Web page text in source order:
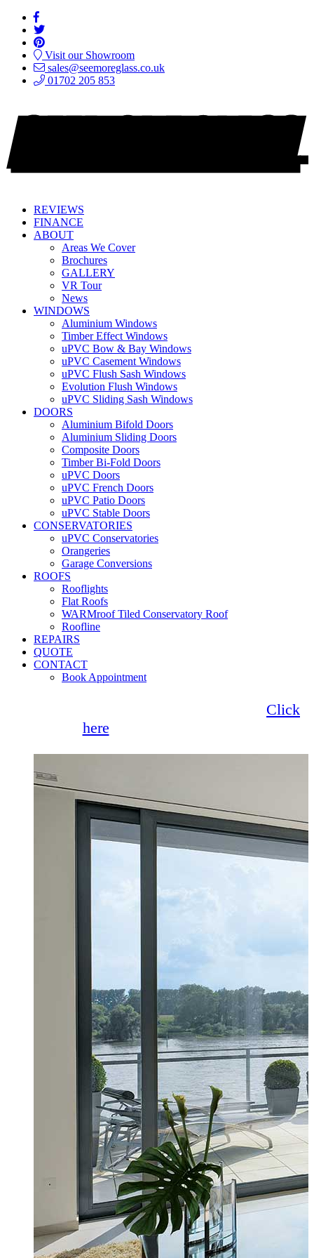
Visit our Showroom
sales@seemoreglass.co.uk
01702 205 853
REVIEWS
FINANCE
ABOUT
Areas We Cover
Brochures
GALLERY
VR Tour
News
WINDOWS
Aluminium Windows
Timber Effect Windows
uPVC Bow & Bay Windows
uPVC Casement Windows
uPVC Flush Sash Windows
Evolution Flush Windows
uPVC Sliding Sash Windows
DOORS
Aluminium Bifold Doors
Aluminium Sliding Doors
Composite Doors
Timber Bi-Fold Doors
uPVC Doors
uPVC French Doors
uPVC Patio Doors
uPVC Stable Doors
CONSERVATORIES
uPVC Conservatories
Orangeries
Garage Conversions
ROOFS
Rooflights
Flat Roofs
WARMroof Tiled Conservatory Roof
Roofline
REPAIRS
QUOTE
CONTACT
Book Appointment
Click
here